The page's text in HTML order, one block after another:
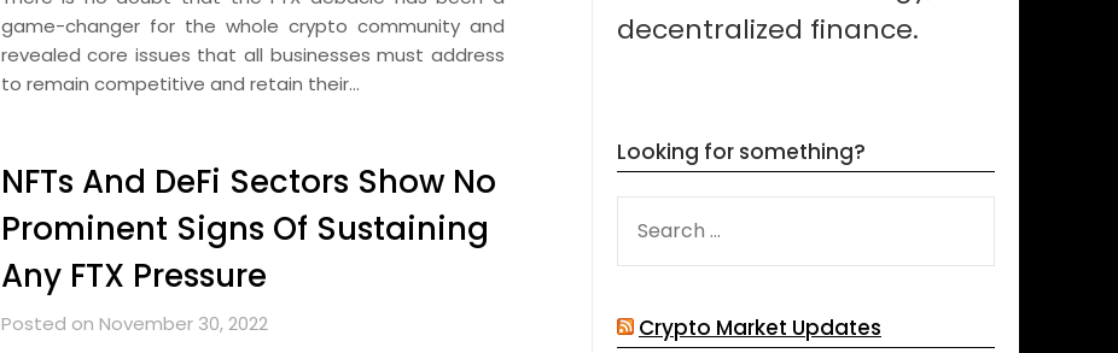
game-changer for the whole crypto community and
revealed core issues that all businesses must address
to remain competitive and retain their…
NFTs And DeFi Sectors Show No
Prominent Signs Of Sustaining
Any FTX Pressure
Posted on November 30, 2022
decentralized finance.
Looking for something?
FOR:
Crypto Market Updates